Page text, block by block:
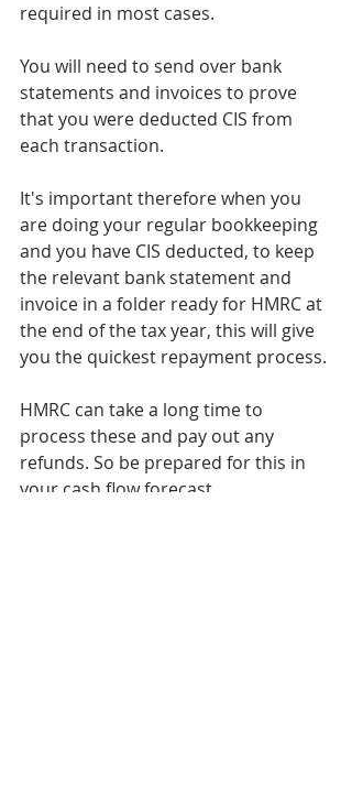
required in most cases.
You will need to send over bank
statements and invoices to prove
that you were deducted CIS from
each transaction.
It's important therefore when you
are doing your regular bookkeeping
and you have CIS deducted, to keep
the relevant bank statement and
invoice in a folder ready for HMRC at
the end of the tax year, this will give
you the quickest repayment process.
HMRC can take a long time to
process these and pay out any
refunds. So be prepared for this in
your cash flow forecast.